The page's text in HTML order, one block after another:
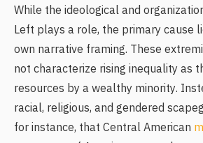
While the ideological and
Left plays a role, the primary cause
own narrative framing. These
not characterize rising inequality as
resources by a wealthy minority.
racial, religious, and gendered
for instance, that Central American